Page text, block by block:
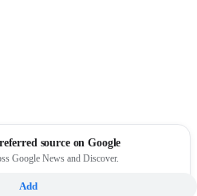
source on Google
Google News and Discover.
Add